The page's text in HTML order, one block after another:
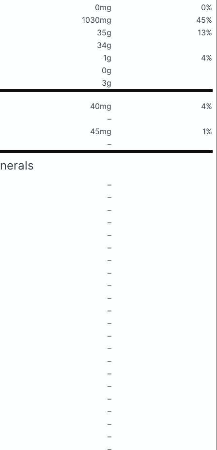
0mg
0%
1030mg
45%
35g
13%
34g
1g
4%
0g
3g
40mg
4%
–
45mg
1%
–
–
–
–
–
–
–
–
–
–
–
–
–
–
–
–
–
–
–
–
–
–